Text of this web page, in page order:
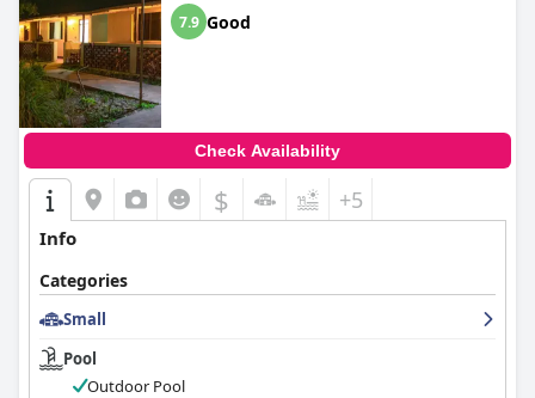
7.9 Good
Check Availability
$ +5
Info
Categories
Small
Pool
Outdoor Pool